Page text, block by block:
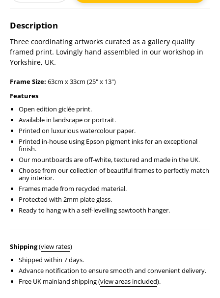
Adding
to
your
cart
Description
Three coordinating artworks curated as a gallery quality
framed print. Lovingly hand assembled in our workshop in
Yorkshire, UK.
Frame Size: 63cm x 33cm (25" x 13")
Features
Open edition giclée print.
Available in landscape or portrait.
Printed on luxurious watercolour paper.
Printed in-house using Epson pigment inks for an exceptional
finish.
Our mountboards are off-white, textured and made in the UK.
Choose from our collection of beautiful frames to perfectly match
any interior.
Frames made from recycled material.
Protected with 2mm plate glass.
Ready to hang with a self-levelling sawtooth hanger.
Shipping(view rates)
Shipped within 7 days.
Advance notification to ensure smooth and convenient delivery.
Free UK mainland shipping (view areas included).